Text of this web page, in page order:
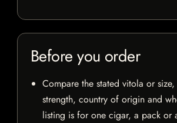
Before you order
Compare the stated vitola or
strength, country of origin and
listing is for one cigar, a pack or